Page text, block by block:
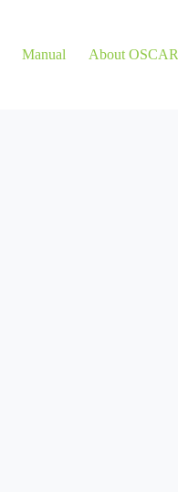
Manual About OSCAR